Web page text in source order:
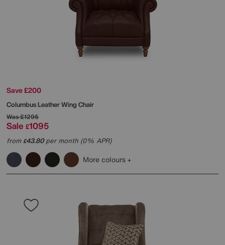
Save £200
Columbus Leather Wing Chair
Was£1295
Sale £1095
from£43.80per month (0% APR)
More colours